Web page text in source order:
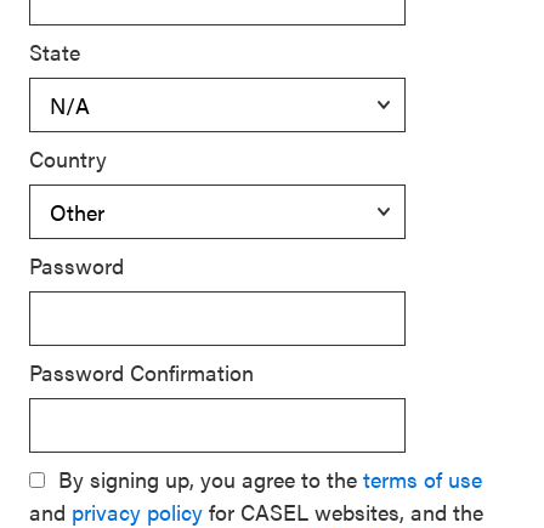
State
Country
Password
Password Confirmation
By signing up, you agree to the terms of use
and privacy policy for CASEL websites, and the